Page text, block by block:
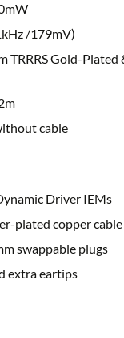
/179mV)
TRRRS Gold-Plated
cable
Driver IEMs
plated copper cable
swappable plugs
extra eartips